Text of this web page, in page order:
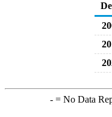
-= No Data